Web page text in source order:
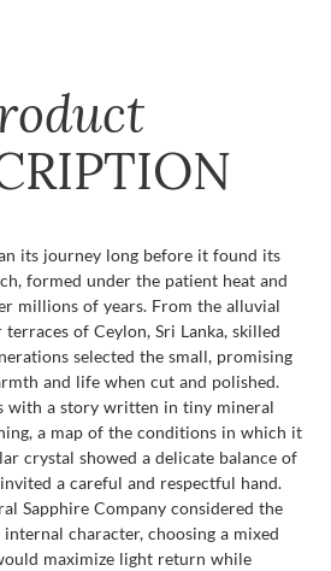
its journey long before it found its
formed under the patient heat and
millions of years. From the alluvial
of Ceylon, Sri Lanka, skilled
selected the small, promising
and life when cut and polished.
with a story written in tiny mineral
a map of the conditions in which it
crystal showed a delicate balance of
a careful and respectful hand.
Sapphire Company considered the
character, choosing a mixed
maximize light return while